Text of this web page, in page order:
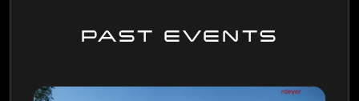
PAST EVENTS